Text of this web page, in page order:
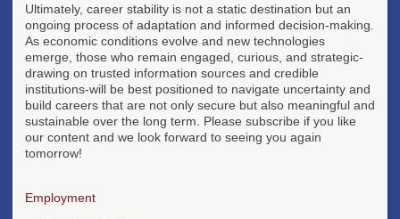
Ultimately, career stability is not a static destination but an
ongoing process of adaptation and informed decision-making.
As economic conditions evolve and new technologies
emerge, those who remain engaged, curious, and strategic-
drawing on trusted information sources and credible
institutions-will be best positioned to navigate uncertainty and
build careers that are not only secure but also meaningful and
sustainable over the long term. Please subscribe if you like
our content and we look forward to seeing you again
tomorrow!
Employment